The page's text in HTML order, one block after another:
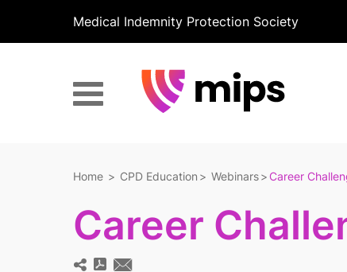
Medical Indemnity Protection Society
Home CPD Education Webinars Career
Career